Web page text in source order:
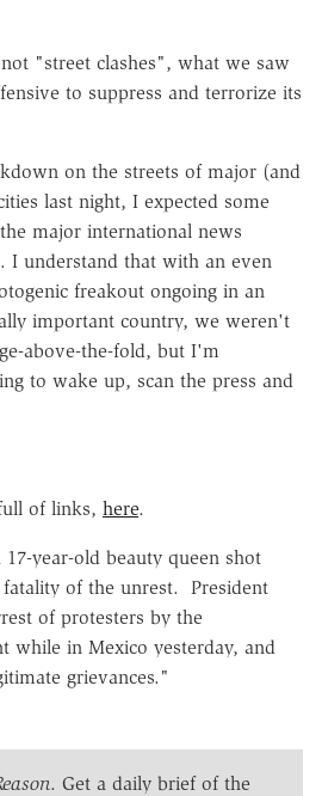
"street clashes", what we saw
to suppress and terrorize its
on the streets of major (and
last night, I expected some
major international news
I understand that with an even
freakout ongoing in an
important country, we weren't
above-the-fold, but I'm
to wake up, scan the press and
of links, here.
17-year-old beauty queen shot
of the unrest. President
of protesters by the
while in Mexico yesterday, and
grievances."
. Get a daily brief of the